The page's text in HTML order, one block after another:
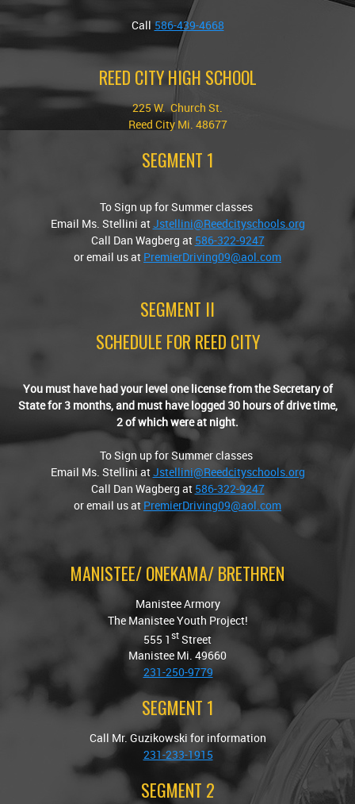
Call 586-439-4668
REED CITY HIGH SCHOOL
225 W. Church St.
Reed City Mi. 48677
SEGMENT 1
To Sign up for Summer classes
Email Ms. Stellini atJstellini@Reedcityschools.org
Call Dan Wagberg at 586-322-9247
or email us at PremierDriving09@aol.com
SEGMENT II
SCHEDULE FOR REED CITY
You must have had your level one license from the Secretary of
State for 3 months, and must have logged 30 hours of drive time,
2 of which were at night.
To Sign up for Summer classes
Email Ms. Stellini atJstellini@Reedcityschools.org
Call Dan Wagberg at 586-322-9247
or email us at PremierDriving09@aol.com
MANISTEE/ ONEKAMA/ BRETHREN
Manistee Armory
The Manistee Youth Project!
555 1 st Street
Manistee Mi. 49660
231-250-9779
SEGMENT 1
Call Mr. Guzikowski for information
231-233-1915
SEGMENT 2